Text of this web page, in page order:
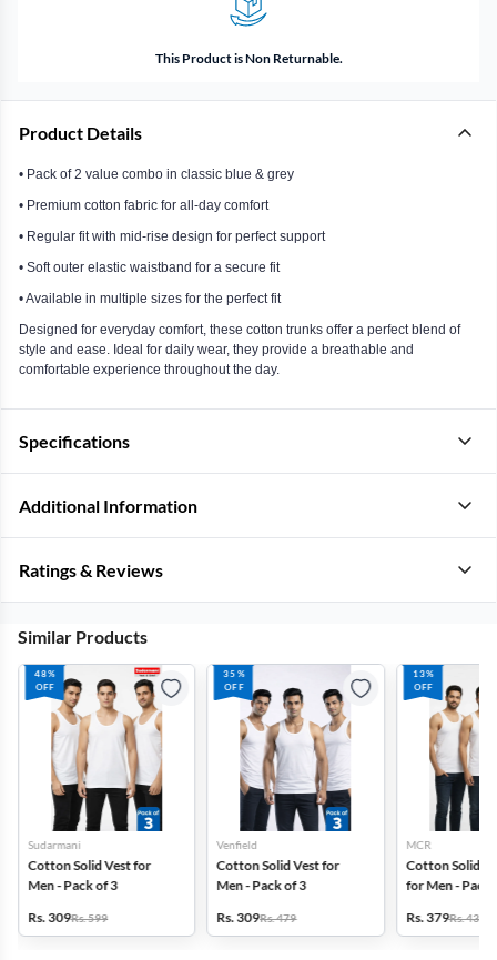
This Product is Non Returnable.
Product Details
• Pack of 2 value combo in classic blue & grey
• Premium cotton fabric for all-day comfort
• Regular fit with mid-rise design for perfect support
• Soft outer elastic waistband for a secure fit
• Available in multiple sizes for the perfect fit
Designed for everyday comfort, these cotton trunks offer a perfect blend of
style and ease. Ideal for daily wear, they provide a breathable and
comfortable experience throughout the day.
Specifications
Additional Information
Ratings & Reviews
Similar Products
48%
OFF
Sudarmani
Cotton Solid Vest for
Men - Pack of 3
Rs. 309Rs. 599
35%
OFF
Venfield
Cotton Solid Vest for
Men - Pack of 3
Rs. 309Rs. 479
13%
OFF
MCR
Cotton Solid
for Men - Pack
Rs. 379Rs. 439